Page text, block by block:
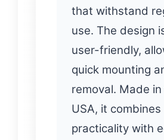
that withstand
use. The design
user-friendly,
quick mounting
removal. Made
USA, it combines
practicality with